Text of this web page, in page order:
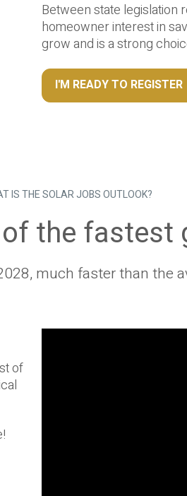
Between state legislation
homeowner interest in
grow and is a strong
I'M READY TO REGISTER
IS THE SOLAR JOBS OUTLOOK?
the
much faster than the
of